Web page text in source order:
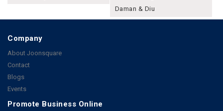
Daman & Diu
Company
About Joonsquare
Contact
Blogs
Events
Promote Business Online